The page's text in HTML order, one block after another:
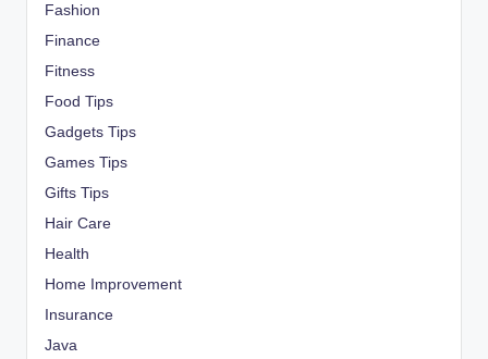
Fashion
Finance
Fitness
Food Tips
Gadgets Tips
Games Tips
Gifts Tips
Hair Care
Health
Home Improvement
Insurance
Java